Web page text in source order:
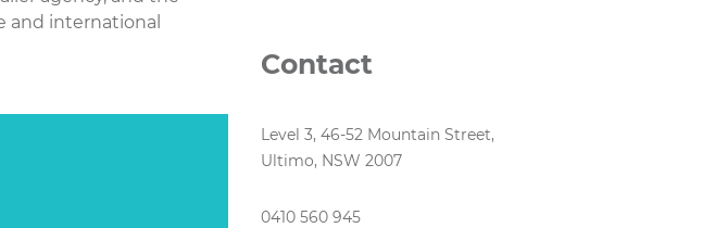
and international
Contact
Level 3, 46-52 Mountain Street,
Ultimo, NSW 2007
0410 560 945